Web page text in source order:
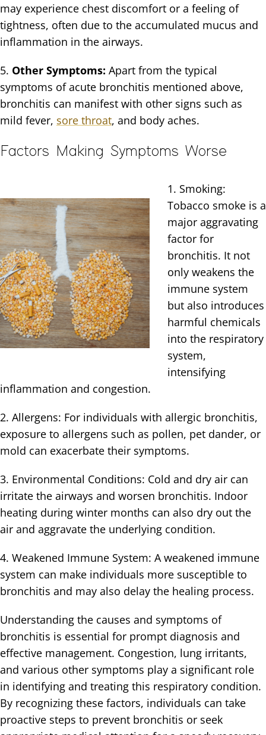
may experience chest discomfort or a feeling of
tightness, often due to the accumulated mucus and
inflammation in the airways.
5. Other Symptoms: Apart from the typical
symptoms of acute bronchitis mentioned above,
bronchitis can manifest with other signs such as
mild fever, sore throat, and body aches.
Factors Making Symptoms Worse
1. Smoking:
Tobacco smoke is a
major aggravating
factor for
bronchitis. It not
only weakens the
immune system
but also introduces
harmful chemicals
into the respiratory
system,
intensifying
inflammation and congestion.
2. Allergens: For individuals with allergic bronchitis,
exposure to allergens such as pollen, pet dander, or
mold can exacerbate their symptoms.
3. Environmental Conditions: Cold and dry air can
irritate the airways and worsen bronchitis. Indoor
heating during winter months can also dry out the
air and aggravate the underlying condition.
4. Weakened Immune System: A weakened immune
system can make individuals more susceptible to
bronchitis and may also delay the healing process.
Understanding the causes and symptoms of
bronchitis is essential for prompt diagnosis and
effective management. Congestion, lung irritants,
and various other symptoms play a significant role
in identifying and treating this respiratory condition.
By recognizing these factors, individuals can take
proactive steps to prevent bronchitis or seek